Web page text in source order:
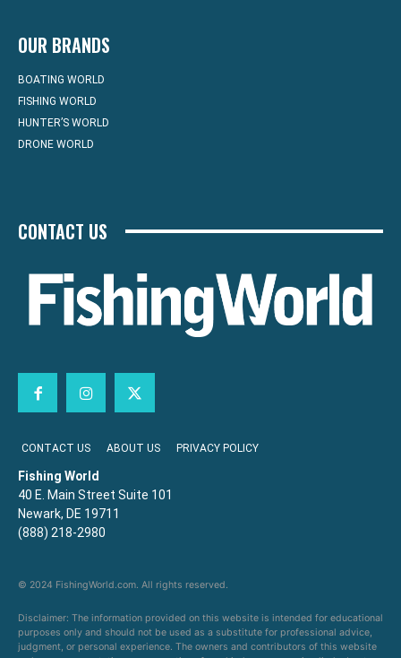
OUR BRANDS
BOATING WORLD
FISHING WORLD
HUNTER’S WORLD
DRONE WORLD
CONTACT US
CONTACT US ABOUT US PRIVACY POLICY
Fishing World
40 E. Main Street Suite 101
Newark, DE 19711
(888) 218-2980
© 2024 FishingWorld.com. All rights reserved.
Disclaimer: The information provided on this website is intended for educational
purposes only and should not be used as a substitute for professional advice,
judgment, or personal experience. The owners and contributors of this website